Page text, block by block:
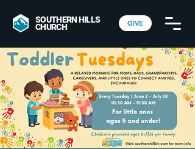
SOUTHERN HILLS
CHURCH GIVE